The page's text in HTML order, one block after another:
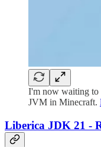
I'm now waiting to
JVM in Minecraft.
Liberica JDK 21 -